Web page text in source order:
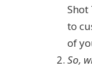
to
of
So,